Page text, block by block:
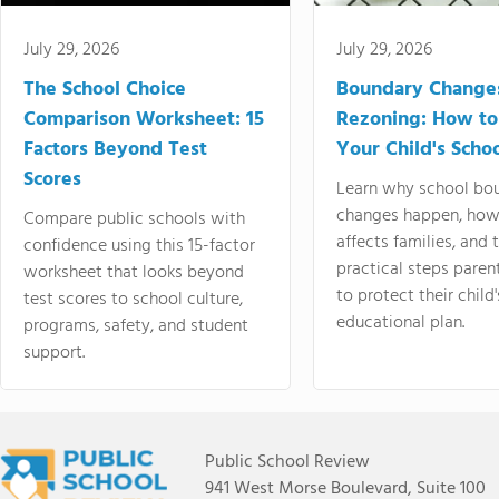
July 29, 2026
The School Choice
Comparison Worksheet: 15
Factors Beyond Test
Scores
Compare public schools with
confidence using this 15-factor
worksheet that looks beyond
test scores to school culture,
programs, safety, and student
support.
July 29, 2026
Boundary
Rezoning: How
Your Child's
Learn why school
changes happen,
affects families, and
practical steps
to protect their
educational plan.
Public School Review
941 West Morse Boulevard, Suite 100